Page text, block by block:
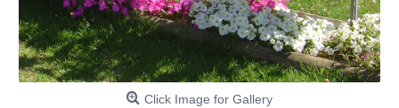
Click Image for Gallery